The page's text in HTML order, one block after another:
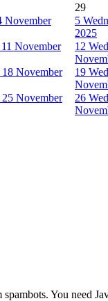
29
November
5
2025
November
12
18 November
19
25 November
26
You need